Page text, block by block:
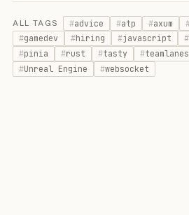
ALL TAGS advice atp axum
gamedev
hiring javascript
pinia
rust tasty teamlanes
Unreal Engine
websocket